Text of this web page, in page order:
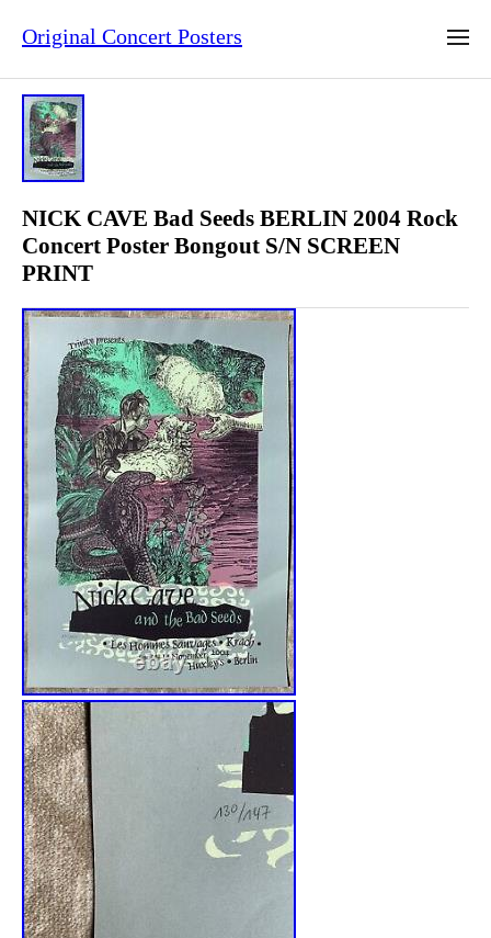
Original Concert Posters
NICK CAVE Bad Seeds BERLIN 2004 Rock
Concert Poster Bongout S/N SCREEN
PRINT